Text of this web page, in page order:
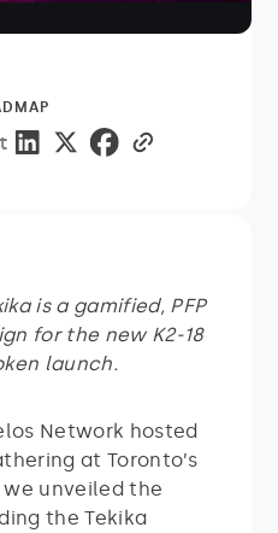
is a gamified, PFP
for the new K2-18
launch.
Network hosted
at Toronto’s
unveiled the
the Tekika